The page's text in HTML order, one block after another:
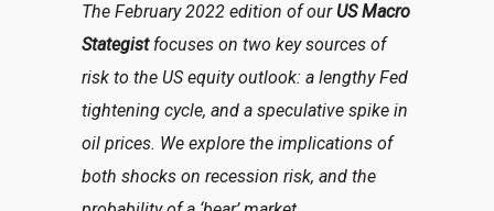
The February 2022 edition of our US Macro
Stategist focuses on two key sources of
risk to the US equity outlook: a lengthy Fed
tightening cycle, and a speculative spike in
oil prices. We explore the implications of
both shocks on recession risk, and the